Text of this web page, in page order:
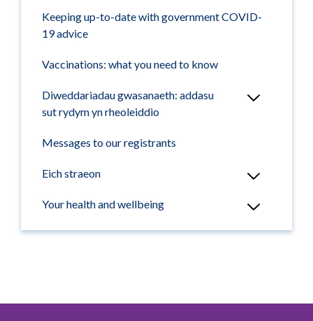
Keeping up-to-date with government COVID-
19 advice
Vaccinations: what you need to know
Diweddariadau gwasanaeth: addasu
sut rydym yn rheoleiddio
Messages to our registrants
Eich straeon
Your health and wellbeing